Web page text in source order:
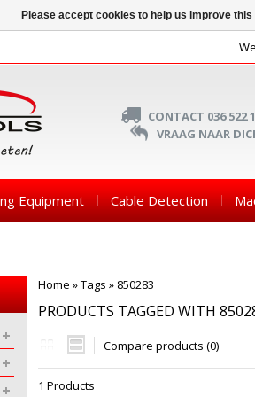
CONTACT 036 522
VRAAG NAAR
Equipment Cable Detection
Home »Tags » 850283
PRODUCTS TAGGED WITH
Compare products (0)
1 Products
Please accept cookies to help us improve